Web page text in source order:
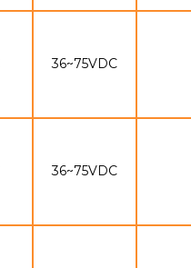
36~75VDC
36~75VDC